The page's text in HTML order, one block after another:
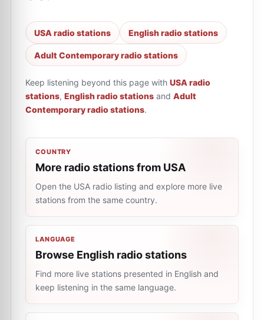
USA radio stations English radio stations
Adult Contemporary radio stations
Keep listening beyond this page with USA radio
stations, English radio stations and Adult
Contemporary radio stations.
COUNTRY
More radio stations from USA
Open the USA radio listing and explore more live
stations from the same country.
LANGUAGE
Browse English radio stations
Find more live stations presented in English and
keep listening in the same language.